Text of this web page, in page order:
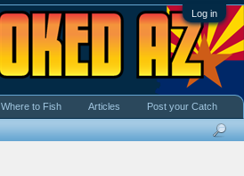
Log in
Where to Fish Articles Post your Catch